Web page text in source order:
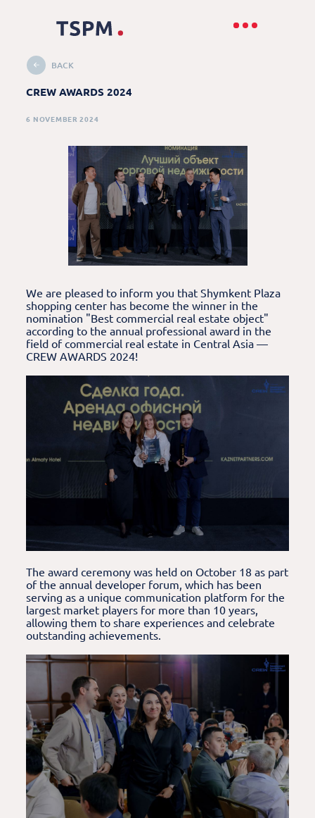
BACK
CREW AWARDS 2024
6 NOVEMBER 2024
We are pleased to inform you that Shymkent Plaza
shopping center has become the winner in the
nomination "Best commercial real estate object"
according to the annual professional award in the
field of commercial real estate in Central Asia —
CREW AWARDS 2024!
The award ceremony was held on October 18 as part
of the annual developer forum, which has been
serving as a unique communication platform for the
largest market players for more than 10 years,
allowing them to share experiences and celebrate
outstanding achievements.